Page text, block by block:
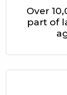
Over
part of